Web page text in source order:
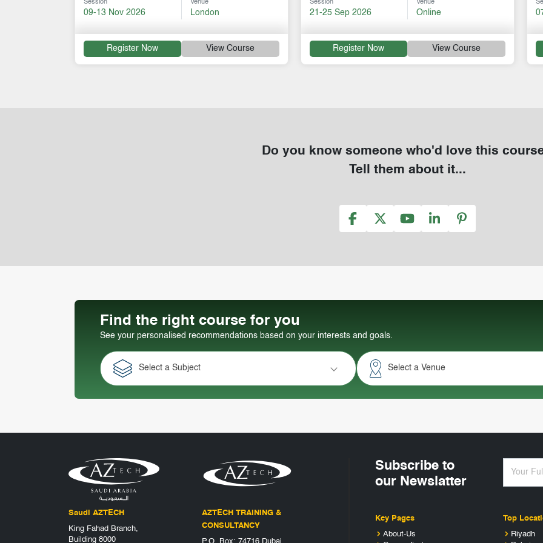
Session
09-13 Nov 2026
Venue
London
Register Now View Course
Session
21-25 Sep 2026
Venue
Online
Register Now View Course
Do you know someone who'd love this
Tell them about it...
Find the right course for you
See your personalised recommendations based on your interests and goals.
Select a Subject Select a Venue
Saudi AZTECH
King Fahad Branch,
Building 8000
AZTECH TRAINING &
CONSULTANCY
Subscribe to
our Newslatter
Key Pages
About-Us
Top
Riyadh